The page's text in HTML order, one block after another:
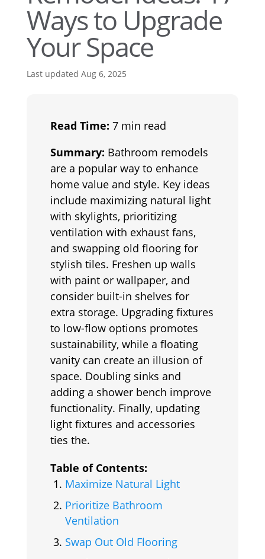
Ways to Upgrade
Your Space
Last updated Aug 6, 2025
Read Time: 7 min read
Summary: Bathroom remodels
are a popular way to enhance
home value and style. Key ideas
include maximizing natural light
with skylights, prioritizing
ventilation with exhaust fans,
and swapping old flooring for
stylish tiles. Freshen up walls
with paint or wallpaper, and
consider built-in shelves for
extra storage. Upgrading fixtures
to low-flow options promotes
sustainability, while a floating
vanity can create an illusion of
space. Doubling sinks and
adding a shower bench improve
functionality. Finally, updating
light fixtures and accessories
ties the.
Table of Contents:
Maximize Natural Light
Prioritize Bathroom
Ventilation
Swap Out Old Flooring